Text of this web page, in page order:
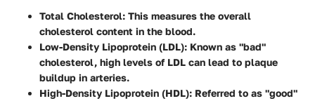
Total Cholesterol: This measures the overall
cholesterol content in the blood.
Low-Density Lipoprotein (LDL): Known as "bad"
cholesterol, high levels of LDL can lead to plaque
buildup in arteries.
High-Density Lipoprotein (HDL): Referred to as "good"